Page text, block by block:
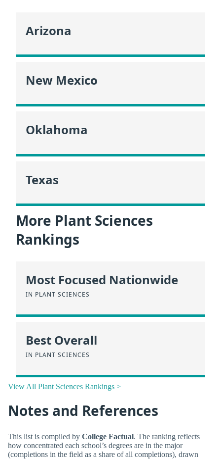
Arizona
New Mexico
Oklahoma
Texas
More Plant Sciences
Rankings
Most Focused Nationwide
IN PLANT SCIENCES
Best Overall
IN PLANT SCIENCES
View All Plant Sciences Rankings >
Notes and References
This list is compiled by College Factual. The ranking reflects
how concentrated each school’s degrees are in the major
(completions in the field as a share of all completions), drawn